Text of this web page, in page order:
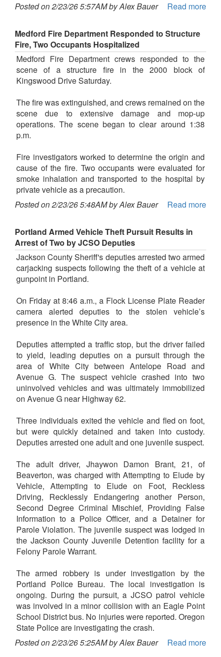
Posted on 2/23/26 5:57AM by Alex Bauer
Read more
Medford Fire Department Responded to Structure
Fire, Two Occupants Hospitalized
Medford Fire Department crews responded to the
scene of a structure fire in the 2000 block of
Kingswood Drive Saturday.
The fire was extinguished, and crews remained on the
scene due to extensive damage and mop-up
operations. The scene began to clear around 1:38
p.m.
Fire investigators worked to determine the origin and
cause of the fire. Two occupants were evaluated for
smoke inhalation and transported to the hospital by
private vehicle as a precaution.
Posted on 2/23/26 5:48AM by Alex Bauer
Read more
Portland Armed Vehicle Theft Pursuit Results in
Arrest of Two by JCSO Deputies
Jackson County Sheriff's deputies arrested two armed
carjacking suspects following the theft of a vehicle at
gunpoint in Portland.
On Friday at 8:46 a.m., a Flock License Plate Reader
camera alerted deputies to the stolen vehicle’s
presence in the White City area.
Deputies attempted a traffic stop, but the driver failed
to yield, leading deputies on a pursuit through the
area of White City between Antelope Road and
Avenue G. The suspect vehicle crashed into two
uninvolved vehicles and was ultimately immobilized
on Avenue G near Highway 62.
Three individuals exited the vehicle and fled on foot,
but were quickly detained and taken into custody.
Deputies arrested one adult and one juvenile suspect.
The adult driver, Jhaywon Damon Brant, 21, of
Beaverton, was charged with Attempting to Elude by
Vehicle, Attempting to Elude on Foot, Reckless
Driving, Recklessly Endangering another Person,
Second Degree Criminal Mischief, Providing False
Information to a Police Officer, and a Detainer for
Parole Violation. The juvenile suspect was lodged in
the Jackson County Juvenile Detention facility for a
Felony Parole Warrant.
The armed robbery is under investigation by the
Portland Police Bureau. The local investigation is
ongoing. During the pursuit, a JCSO patrol vehicle
was involved in a minor collision with an Eagle Point
School District bus. No injuries were reported. Oregon
State Police are investigating the crash.
Posted on 2/23/26 5:25AM by Alex Bauer
Read more